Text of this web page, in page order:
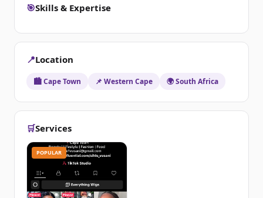
🎯Skills & Expertise
📍Location
🏙️ Cape Town 📌 Western Cape 🌍 South Africa
🛒Services
POPULAR